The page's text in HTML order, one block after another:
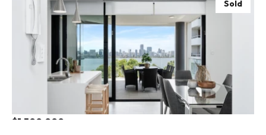
Sold
$1,500,000